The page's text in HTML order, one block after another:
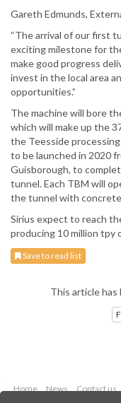
Gareth Edmunds,
“The arrival of our first
exciting milestone for
make good progress
invest in the local area
opportunities.”
The machine will bore
which will make up the
the Teesside
to be launched in 2020
Guisborough, to
tunnel. Each TBM will
the tunnel with
Sirius expect to reach
producing 10 million tpy
Save to read list
This article
Home News Contact us